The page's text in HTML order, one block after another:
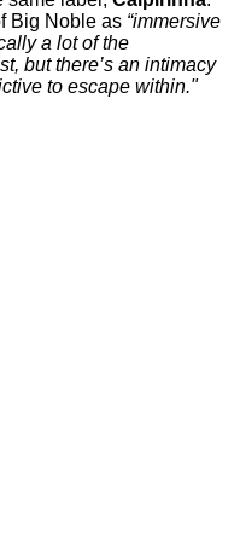
Big Noble as “immersive
a lot of the
but there’s an intimacy
to escape within."